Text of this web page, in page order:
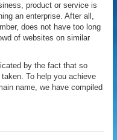
product or service is
an enterprise. After all,
does not have too long
of websites on similar
by the fact that so
To help you achieve
name, we have compiled